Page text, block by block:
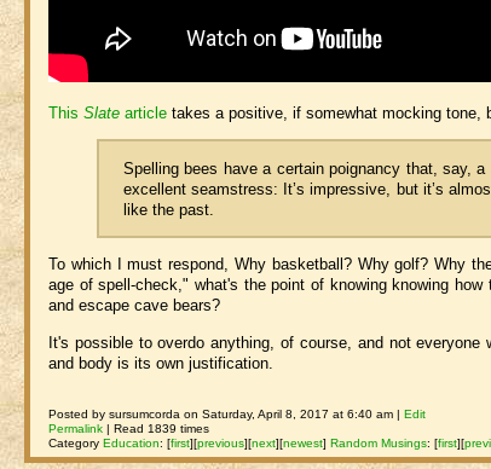
ThisSlate article takes a positive, if somewhat mocking tone,
Spelling bees have a certain poignancy that, say,
excellent seamstress: It’s impressive, but it’s
like the past.
To which I must respond, Why basketball? Why golf? Why
age of spell-check," what's the point of knowing knowing
and escape cave bears?
It's possible to overdo anything, of course, and not
and body is its own justification.
Posted by sursumcorda on Saturday, April 8, 2017 at 6:40 am |Edit
Permalink | Read 1839 times
CategoryEducation:[first][previous][next][newest] Random Musings:[first][